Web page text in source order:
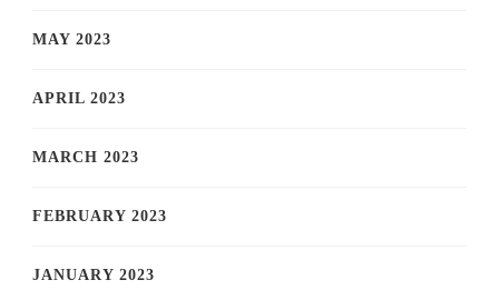
MAY 2023
APRIL 2023
MARCH 2023
FEBRUARY 2023
JANUARY 2023